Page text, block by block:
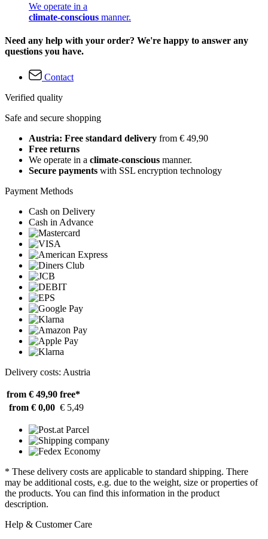
We operate in a
climate-conscious manner.
Need any help with your order? We're happy to answer any
questions you have.
Contact
Verified quality
Safe and secure shopping
Austria: Free standard delivery from € 49,90
Free returns
We operate in a climate-conscious manner.
Secure payments with SSL encryption technology
Payment Methods
Cash on Delivery
Cash in Advance
Delivery costs: Austria
from € 49,90 free*
from € 0,00 € 5,49
* These delivery costs are applicable to standard shipping. There
may be additional costs, e.g. due to the weight, size or properties of
the products. You can find this information in the product
description.
Help & Customer Care